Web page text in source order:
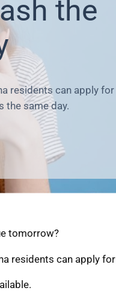
the
residents can apply for
the same day.
tomorrow?
residents can apply for